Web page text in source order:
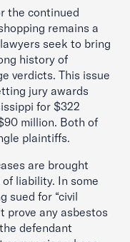
the continued
remains a
seek to bring
history of
verdicts. This issue
jury awards
for $322
million. Both of
plaintiffs.
are brought
liability. In some
sued for “civil
prove any asbestos
defendant